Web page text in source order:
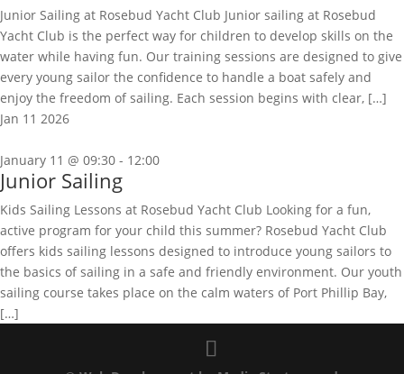
Junior Sailing at Rosebud Yacht Club Junior sailing at Rosebud
Yacht Club is the perfect way for children to develop skills on the
water while having fun. Our training sessions are designed to give
every young sailor the confidence to handle a boat safely and
enjoy the freedom of sailing. Each session begins with clear, […]
Jan 11 2026
January 11 @ 09:30 - 12:00
Junior Sailing
Kids Sailing Lessons at Rosebud Yacht Club Looking for a fun,
active program for your child this summer? Rosebud Yacht Club
offers kids sailing lessons designed to introduce young sailors to
the basics of sailing in a safe and friendly environment. Our youth
sailing course takes place on the calm waters of Port Phillip Bay,
[…]